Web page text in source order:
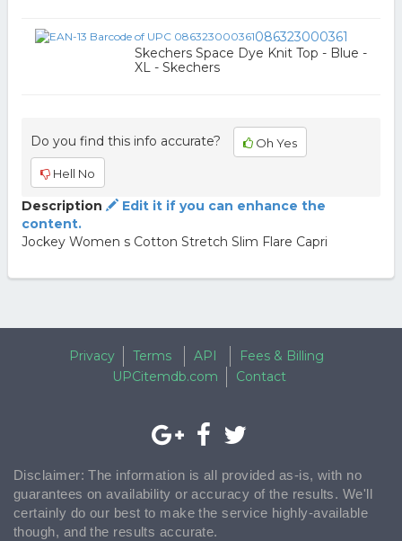
086323000361
Skechers Space Dye Knit Top - Blue -
XL - Skechers
Do you find this info accurate? Oh Yes
Hell No
Description
Edit it if you can enhance the
content.
Jockey Women s Cotton Stretch Slim Flare Capri
Privacy Terms API
Fees & Billing
UPCitemdb.com
Contact
Disclaimer: The information is all provided as-is, with no
guarantees on availability or accuracy of the results. We'll
certainly do our best to make the service highly-available
though, and the results accurate.